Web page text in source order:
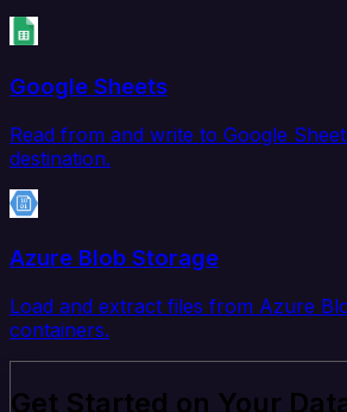
Google Sheets
Read from and write to Google
destination.
Azure Blob Storage
Load and extract files from Azure
containers.
Get Started on Your